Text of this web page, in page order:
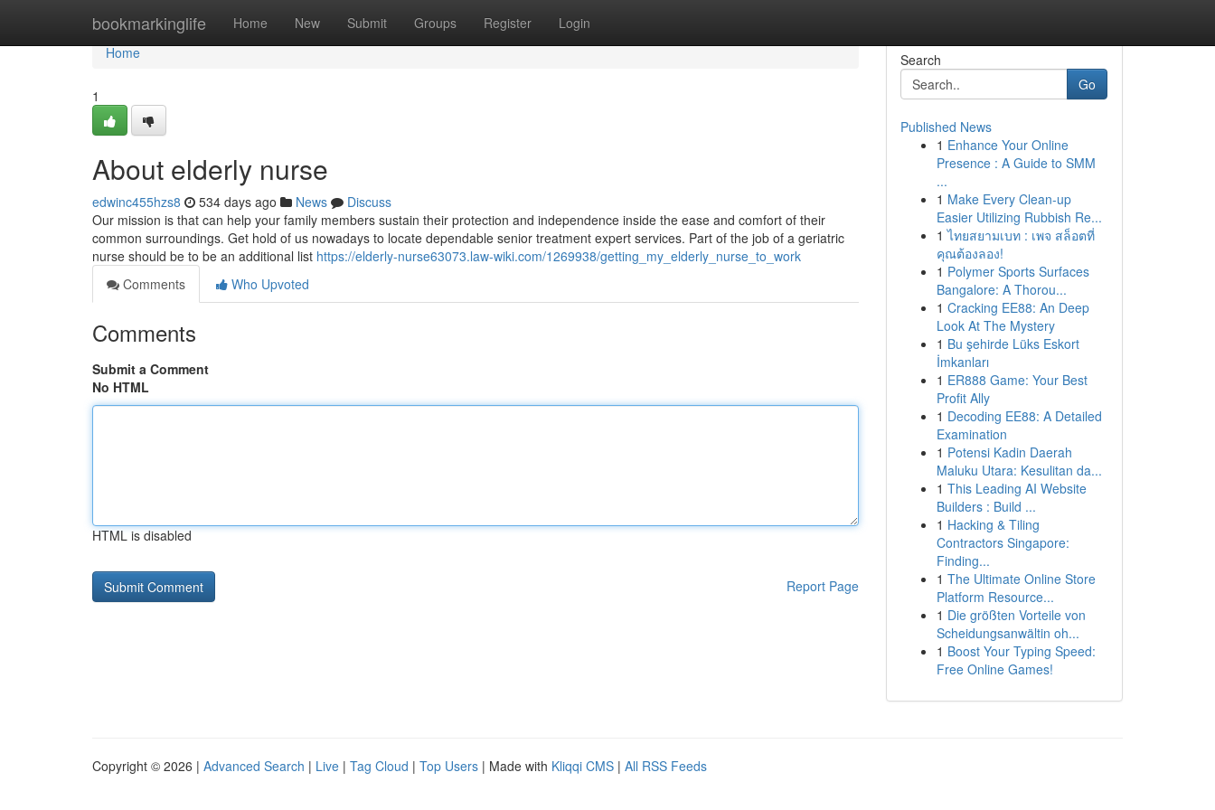
bookmarkinglife Home New Submit Groups Register Login
Home
Home
1
About elderly nurse
edwinc455hzs8 534 days ago News
Discuss
Our mission is that can help your family members sustain their protection and independence inside the ease and comfort of their
common surroundings. Get hold of us nowadays to locate dependable senior treatment expert services. Part of the job of a geriatric
nurse should be to be an additional list https://elderly-nurse63073.law-wiki.com/1269938/getting_my_elderly_nurse_to_work
Comments
Who Upvoted
Comments
Submit a Comment
No HTML
HTML is disabled
Report Page
Search
Go
Published News
1 Enhance Your Online
Presence : A Guide to SMM
...
1 Make Every Clean-up
Easier Utilizing Rubbish Re...
1 ไทยสยามเบท : เพจ สล็อตที่
คุณต้องลอง!
1 Polymer Sports Surfaces
Bangalore: A Thorou...
1 Cracking EE88: An Deep
Look At The Mystery
1 Bu şehirde Lüks Eskort
İmkanları
1 ER888 Game: Your Best
Profit Ally
1 Decoding EE88: A Detailed
Examination
1 Potensi Kadin Daerah
Maluku Utara: Kesulitan da...
1 This Leading AI Website
Builders : Build ...
1 Hacking & Tiling
Contractors Singapore:
Finding...
1 The Ultimate Online Store
Platform Resource...
1 Die größten Vorteile von
Scheidungsanwältin oh...
1 Boost Your Typing Speed:
Free Online Games!
Copyright © 2026 | Advanced Search | Live | Tag Cloud | Top Users | Made with Kliqqi CMS | All RSS Feeds